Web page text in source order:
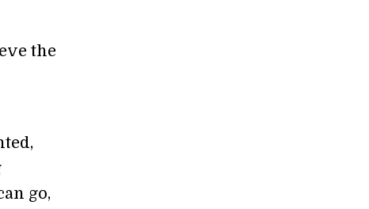
the
go,